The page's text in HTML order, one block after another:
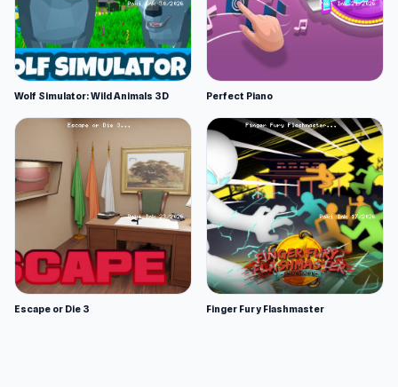
Wolf Simulator: Wild Animals 3D Perfect Piano
Escape or Die 3 Finger Fury Flashmaster